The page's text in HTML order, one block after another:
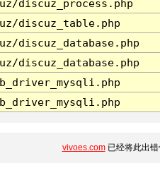
discuz_process.php
discuz_table.php
discuz_database.php
discuz_database.php
vivoes.com已经将此出错